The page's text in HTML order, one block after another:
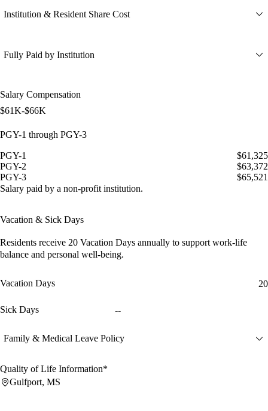
Institution & Resident Share Cost
Fully Paid by Institution
Salary Compensation
$61K-$66K
PGY-1 through PGY-3
PGY-1
$61,325
PGY-2
$63,372
PGY-3
$65,521
Salary paid by a non-profit institution.
Vacation & Sick Days
Residents receive 20 Vacation Days annually to support work-life
balance and personal well-being.
Vacation Days 20
Sick Days --
Family & Medical Leave Policy
Quality of Life Information*
Gulfport, MS